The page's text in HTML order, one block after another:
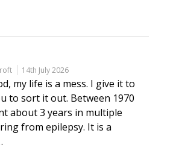
14th July 2026
my life is a mess. I give it to
to sort it out. Between 1970
about 3 years in multiple
from epilepsy. It is a